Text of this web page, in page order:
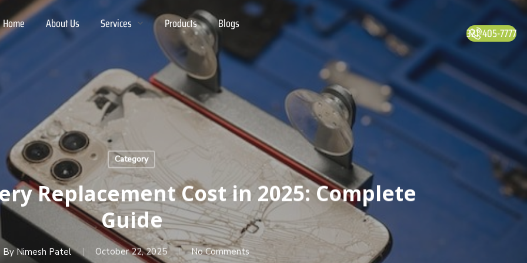
Home About Us Services Products Blogs
321-405-7777
Category
Replacement Cost in 2025: Complete
Guide
By Nimesh Patel October 22, 2025 No Comments